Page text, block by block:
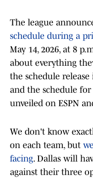
The league
schedule during a
May 14, 2026, at 8
about everything
the schedule
and the schedule
unveiled on ESPN
We don't know
on each team, but
facing. Dallas will
against their three